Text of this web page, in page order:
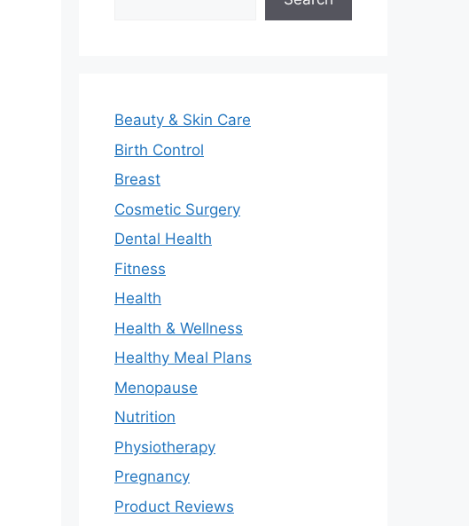
Beauty & Skin Care
Birth Control
Breast
Cosmetic Surgery
Dental Health
Fitness
Health
Health & Wellness
Healthy Meal Plans
Menopause
Nutrition
Physiotherapy
Pregnancy
Product Reviews